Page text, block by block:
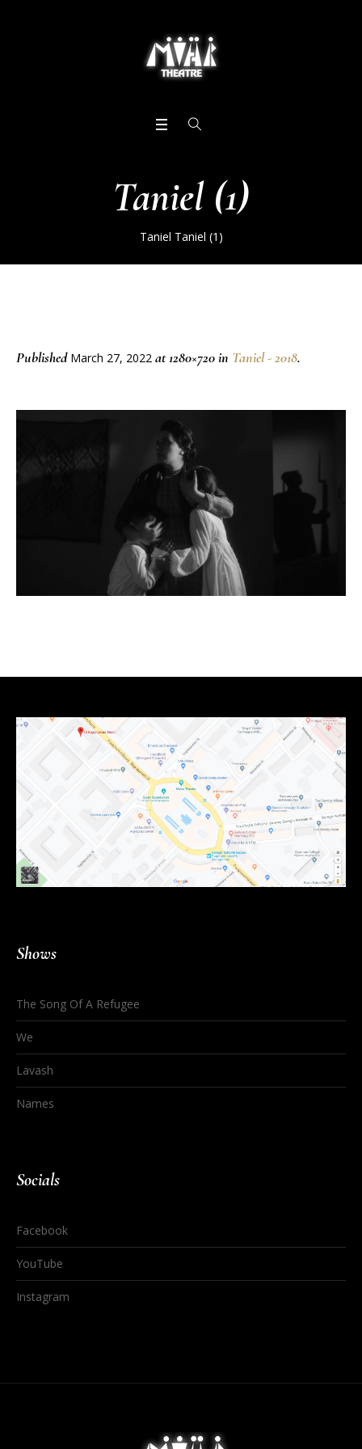
Taniel (1)
Taniel Taniel (1)
Published March 27, 2022 at 1280×720 in Taniel - 2018.
Shows
The Song Of A Refugee
We
Lavash
Names
Socials
Facebook
YouTube
Instagram